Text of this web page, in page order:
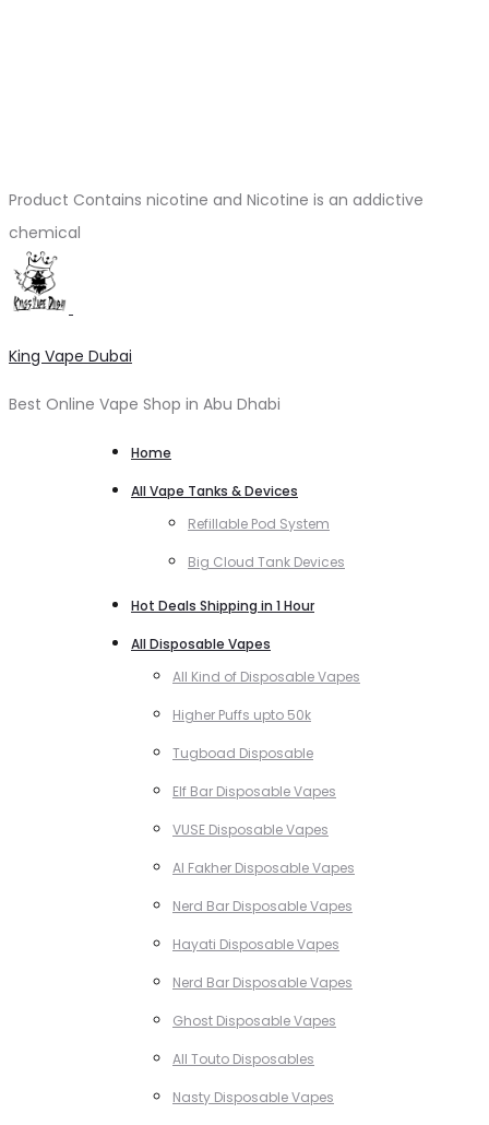
Product Contains nicotine and Nicotine is an addictive
chemical
King Vape Dubai
Best Online Vape Shop in Abu Dhabi
Home
All Vape Tanks & Devices
Refillable Pod System
Big Cloud Tank Devices
Hot Deals Shipping in 1 Hour
All Disposable Vapes
All Kind of Disposable Vapes
Higher Puffs upto 50k
Tugboad Disposable
Elf Bar Disposable Vapes
VUSE Disposable Vapes
Al Fakher Disposable Vapes
Nerd Bar Disposable Vapes
Hayati Disposable Vapes
Nerd Bar Disposable Vapes
Ghost Disposable Vapes
All Touto Disposables
Nasty Disposable Vapes